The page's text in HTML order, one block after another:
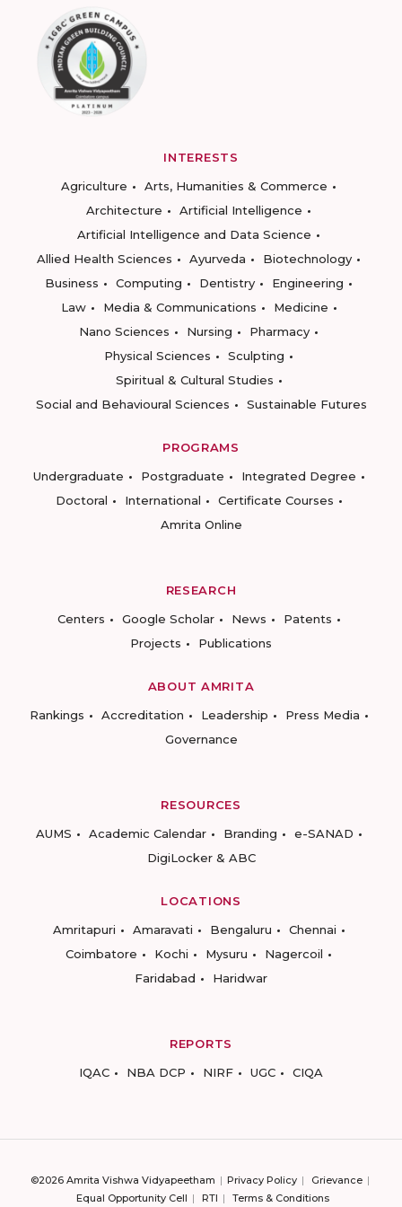
INTERESTS
Agriculture
Arts, Humanities & Commerce
Architecture
Artificial Intelligence
Artificial Intelligence and Data Science
Allied Health Sciences
Ayurveda
Biotechnology
Business
Computing Dentistry
Engineering
Law
Media & Communications
Medicine
Nano Sciences
Nursing
Pharmacy
Physical Sciences
Sculpting
Spiritual & Cultural Studies
Social and Behavioural Sciences
Sustainable Futures
PROGRAMS
Undergraduate
Postgraduate
Integrated Degree
Doctoral
International
Certificate Courses
Amrita Online
RESEARCH
Centers
Google Scholar News
Patents
Projects
Publications
ABOUT AMRITA
Rankings
Accreditation Leadership
Press Media
Governance
RESOURCES
AUMS
Academic Calendar Branding
e-SANAD
DigiLocker & ABC
LOCATIONS
Amritapuri
Amaravati Bengaluru
Chennai
Coimbatore
Kochi Mysuru
Nagercoil
Faridabad
Haridwar
REPORTS
IQAC
NBA DCP NIRF UGC CIQA
©2026 Amrita Vishwa Vidyapeetham Privacy Policy
Grievance
Equal Opportunity Cell
RTI Terms & Conditions